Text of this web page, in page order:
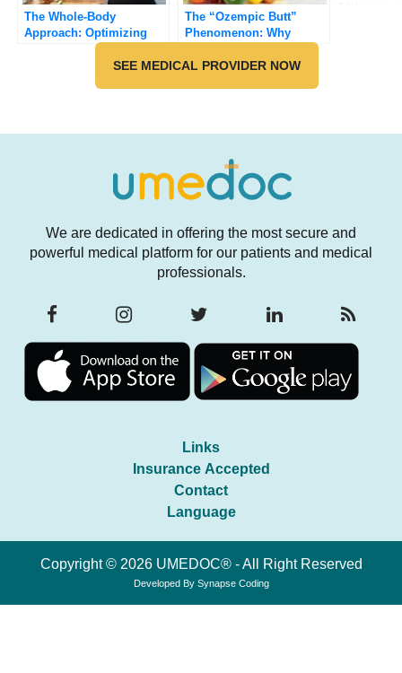
The Whole-Body
Approach: Optimizing
Your GLP-1 Journey with
Diet and Exercise
The “Ozempic Butt”
Phenomenon: Why
Muscle Matters on GLP-
1s
SEE MEDICAL PROVIDER NOW
We are dedicated in offering the most secure and
powerful medical platform for our patients and medical
professionals.
Links
Insurance Accepted
Contact
Language
Copyright © 2026 UMEDOC® - All Right Reserved
Developed By Synapse Coding